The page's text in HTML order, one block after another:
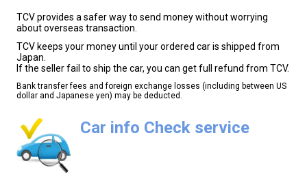
TCV provides a safer way to send money without worrying
about overseas transaction.
TCV keeps your money until your ordered car is shipped from
Japan.
If the seller fail to ship the car, you can get full refund from TCV.
Bank transfer fees and foreign exchange losses (including between US
dollar and Japanese yen) may be deducted.
Car info Check service